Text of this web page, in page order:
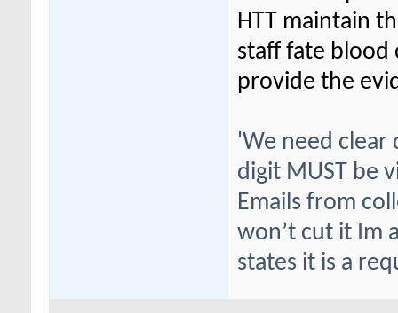
HTT maintain
staff fate blood
provide the
'We need
digit MUST be
Emails from
won’t cut it Im
states it is a